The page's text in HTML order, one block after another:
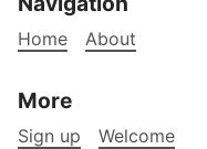
Home About
More
Sign up Welcome